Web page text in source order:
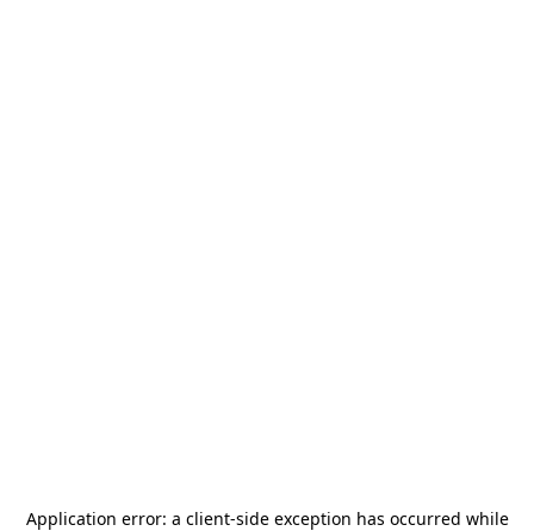
Application error: a client-side exception has occurred while